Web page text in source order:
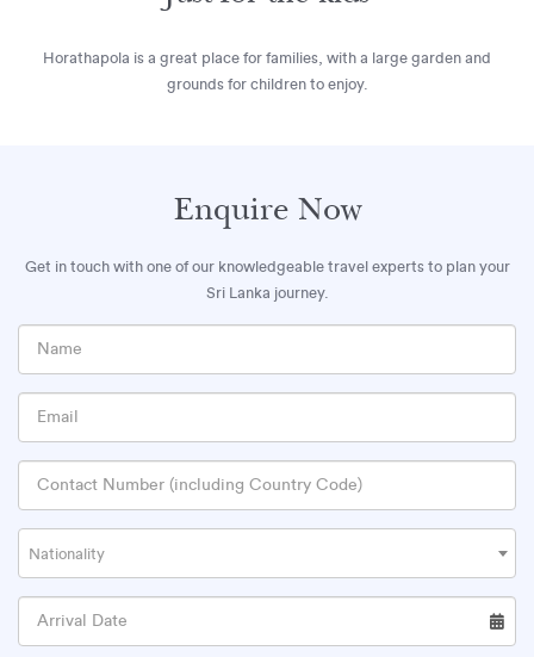
Horathapola is a great place for families, with a large garden and
grounds for children to enjoy.
Enquire Now
Get in touch with one of our knowledgeable travel experts to plan your
Sri Lanka journey.
Nationality